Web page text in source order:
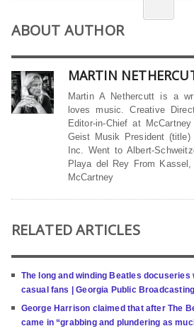
ABOUT AUTHOR
MARTIN
Martin A Nethercutt is a
loves music. Creative
Editor-in-Chief at
Geist Musik President (title)
Inc. Went to Albert-
Playa del Rey From
McCartney
RELATED ARTICLES
The long and winding Beatles docuseries
casual fans | Georgia Public Broadcasting
George Harrison claimed that after The
came in “grabbing and plundering as